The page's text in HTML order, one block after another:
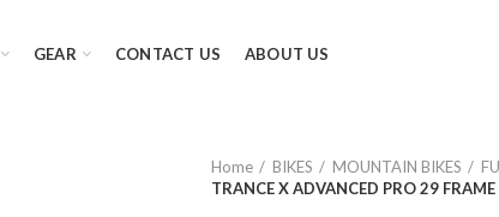
GEAR CONTACT US ABOUT US
Home BIKES MOUNTAIN BIKES
TRANCE X ADVANCED PRO 29 FRAME